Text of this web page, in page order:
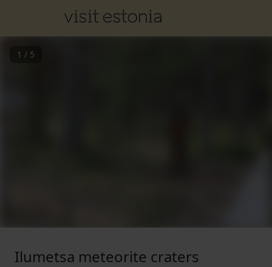
1 / 5
Ilumetsa meteorite craters